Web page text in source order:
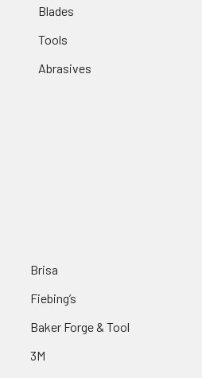
Blades
Tools
Abrasives
Brisa
Fiebing’s
Baker Forge & Tool
3M